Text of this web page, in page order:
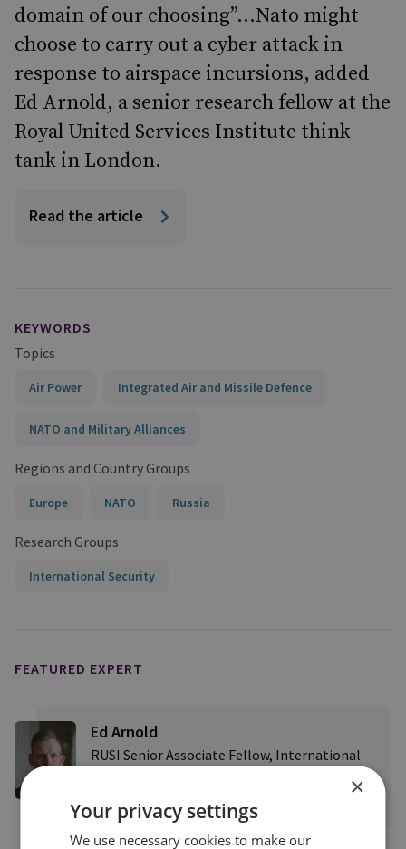
domain of our choosing”...Nato might
choose to carry out a cyber attack in
response to airspace incursions, added
Ed Arnold, a senior research fellow at the
Royal United Services Institute think
tank in London.
Read the article
KEYWORDS
Topics
Air Power Integrated Air and Missile Defence
NATO and Military Alliances
Regions and Country Groups
Europe NATO Russia
Research Groups
International Security
FEATURED EXPERT
Ed Arnold
RUSI Senior Associate Fellow, International
×
Your privacy settings
We use necessary cookies to make our